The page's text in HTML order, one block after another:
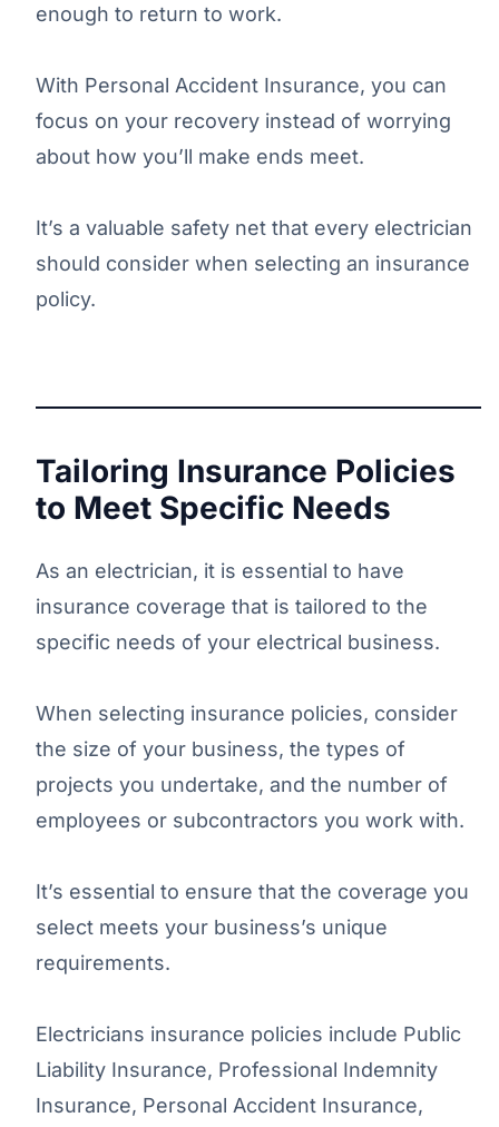
enough to return to work.
With Personal Accident Insurance, you can
focus on your recovery instead of worrying
about how you’ll make ends meet.
It’s a valuable safety net that every electrician
should consider when selecting an insurance
policy.
Tailoring Insurance Policies
to Meet Specific Needs
As an electrician, it is essential to have
insurance coverage that is tailored to the
specific needs of your electrical business.
When selecting insurance policies, consider
the size of your business, the types of
projects you undertake, and the number of
employees or subcontractors you work with.
It’s essential to ensure that the coverage you
select meets your business’s unique
requirements.
Electricians insurance policies include Public
Liability Insurance, Professional Indemnity
Insurance, Personal Accident Insurance,